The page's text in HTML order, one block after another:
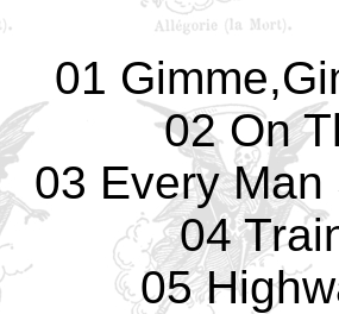
01
02 On
03 Every
04
05